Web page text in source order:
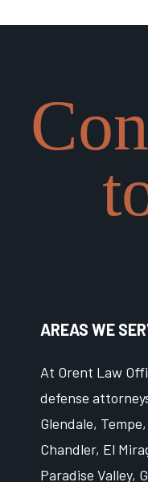
AREAS WE
At Orent Law
defense
Glendale,
Chandler, El
Paradise Valley,